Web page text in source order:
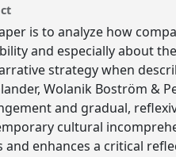
is to analyze how
and especially about
strategy when
Wolanik Boström &
and gradual,
cultural
and enhances a critical